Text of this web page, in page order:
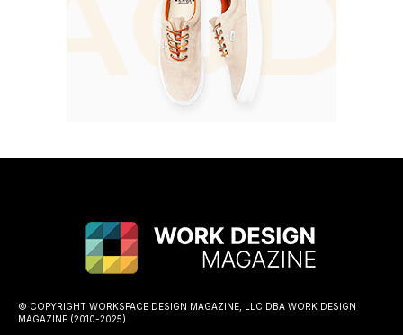
© COPYRIGHT WORKSPACE DESIGN MAGAZINE, LLC DBA WORK DESIGN
MAGAZINE (2010-2025)